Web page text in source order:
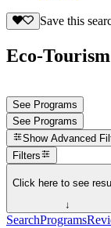
Save this
Eco-
See Programs
See Programs
Show Advanced
Filters
Click here to see
↓
SearchPrograms